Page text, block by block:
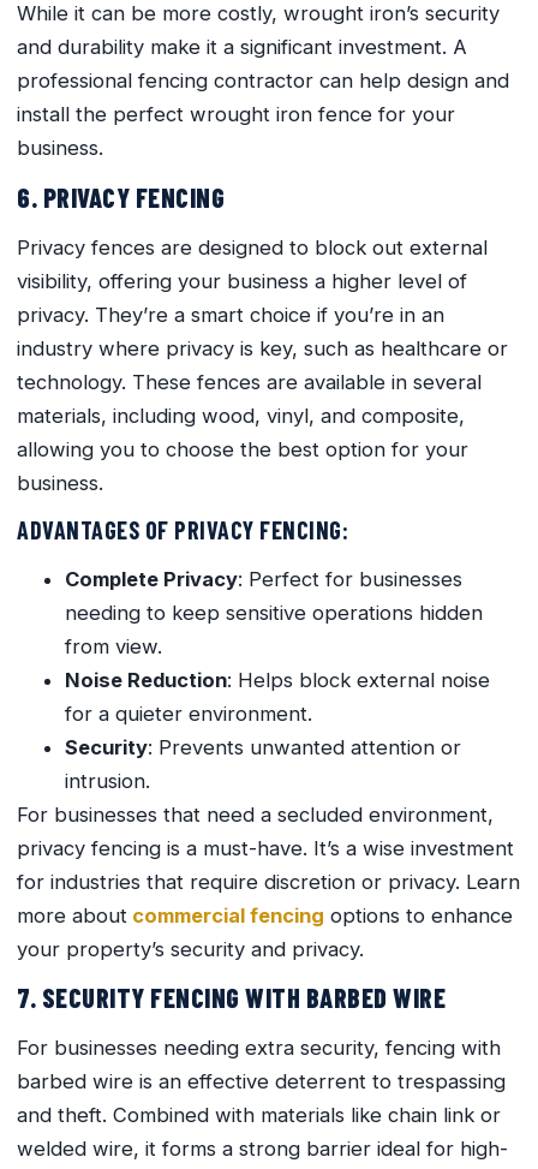
While it can be more costly, wrought iron’s security
and durability make it a significant investment. A
professional fencing contractor can help design and
install the perfect wrought iron fence for your
business.
6. PRIVACY FENCING
Privacy fences are designed to block out external
visibility, offering your business a higher level of
privacy. They’re a smart choice if you’re in an
industry where privacy is key, such as healthcare or
technology. These fences are available in several
materials, including wood, vinyl, and composite,
allowing you to choose the best option for your
business.
ADVANTAGES OF PRIVACY FENCING:
Complete Privacy: Perfect for businesses
needing to keep sensitive operations hidden
from view.
Noise Reduction: Helps block external noise
for a quieter environment.
Security: Prevents unwanted attention or
intrusion.
For businesses that need a secluded environment,
privacy fencing is a must-have. It’s a wise investment
for industries that require discretion or privacy. Learn
more about commercial fencing options to enhance
your property’s security and privacy.
7. SECURITY FENCING WITH BARBED WIRE
For businesses needing extra security, fencing with
barbed wire is an effective deterrent to trespassing
and theft. Combined with materials like chain link or
welded wire, it forms a strong barrier ideal for high-